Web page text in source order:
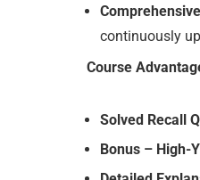
continuously
Course
Solved Recall
Bonus – High-